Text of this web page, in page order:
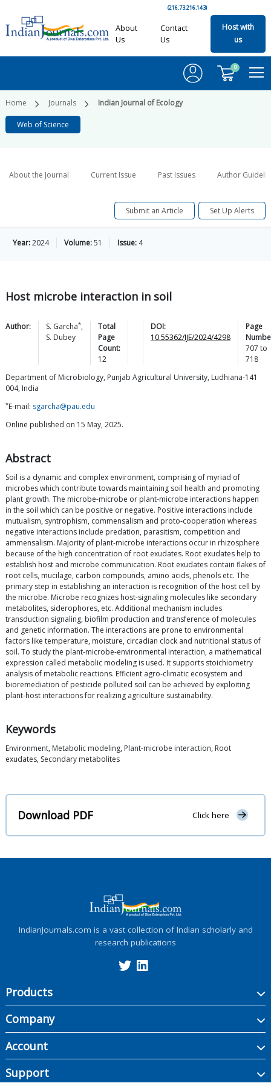
(216.73.216.143)
About
Us
Contact
Us
Host with
us
0
Home Journals Indian Journal of Ecology
Web of Science
About the Journal Current Issue Past Issues Author
Submit an Article Set Up Alerts
Year:2024 Volume:51 Issue: 4
Host microbe interaction in soil
Author: S. Garcha*,
S. Dubey
Total
Page
Count:
12
DOI:
10.55362/IJE/2024/4298
Page
707 to
718
Department of Microbiology, Punjab Agricultural University, Ludhiana-141
004, India
*E-mail: sgarcha@pau.edu
Online published on 15 May, 2025.
Abstract
Soil is a dynamic and complex environment, comprising of myriad of
microbes which contribute towards maintaining soil health and promoting
plant growth. The microbe-microbe or plant-microbe interactions happen
in the soil which can be positive or negative. Positive interactions include
mutualism, syntrophism, commensalism and proto-cooperation whereas
negative interactions include predation, parasitism, competition and
ammensalism. Majority of plant-microbe interactions occur in rhizosphere
because of the high concentration of root exudates. Root exudates help to
establish host and microbe communication. Root exudates contain flakes of
root cells, mucilage, carbon compounds, amino acids, phenols etc. The
primary step in establishing an interaction is recognition of the host cell by
the microbe. Microbe recognizes host-signaling molecules like secondary
metabolites, siderophores, etc. Additional mechanism includes
transduction signaling, biofilm production and transference of molecules
and genetic information. The interactions are prone to environmental
factors like temperature, moisture, circadian clock and nutritional status of
soil. To study the plant-microbe-environmental interaction, a mathematical
expression called metabolic modeling is used. It supports stoichiometry
analysis of metabolic reactions. Efficient agro-climatic ecosystem and
bioremediation of pesticide polluted soil can be achieved by exploiting
plant-host interactions for realizing agriculture sustainability.
Keywords
Environment, Metabolic modeling, Plant-microbe interaction, Root
exudates, Secondary metabolites
Download PDF Click here
IndianJournals.com is a vast collection of Indian scholarly and
research publications
Products
Company
Account
Support